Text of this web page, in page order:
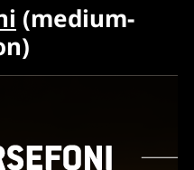
(medium-